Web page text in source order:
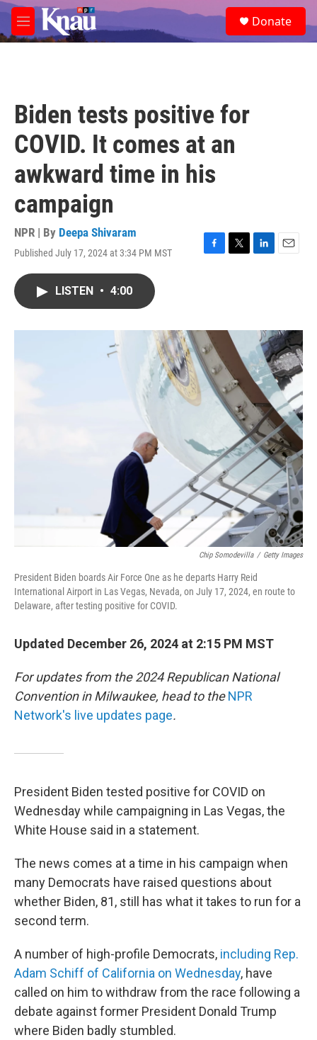
Skip to main content
M
e
e
a
Donate
Biden tests positive for
COVID. It comes at an
awkward time in his
campaign
NPR | By Deepa Shivaram
Published July 17, 2024 at 3:34 PM MST
F
o
k
T
r
L
I
n
E
LISTEN • 4:00
Chip Somodevilla / Getty Images
President Biden boards Air Force One as he departs Harry Reid
International Airport in Las Vegas, Nevada, on July 17, 2024, en route to
Delaware, after testing positive for COVID.
Updated December 26, 2024 at 2:15 PM MST
For updates from the 2024 Republican National
Convention in Milwaukee, head to theNPR
Network's live updates page.
President Biden tested positive for COVID on
Wednesday while campaigning in Las Vegas, the
White House said in a statement.
The news comes at a time in his campaign when
many Democrats have raised questions about
whether Biden, 81, still has what it takes to run for a
second term.
A number of high-profile Democrats, including Rep.
Adam Schiff of California on Wednesday, have
called on him to withdraw from the race following a
debate against former President Donald Trump
where Biden badly stumbled.